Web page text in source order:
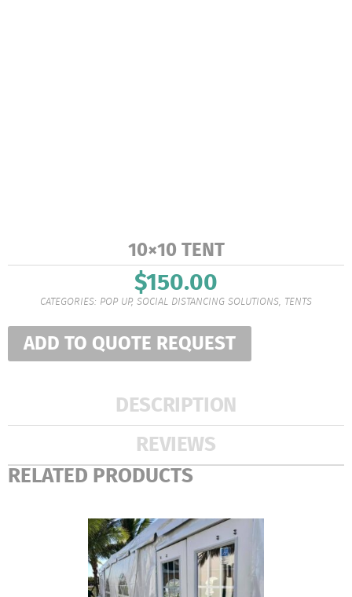
10×10 TENT
$150.00
CATEGORIES: POP UP, SOCIAL DISTANCING SOLUTIONS, TENTS
ADD TO QUOTE REQUEST
DESCRIPTION
REVIEWS
RELATED PRODUCTS